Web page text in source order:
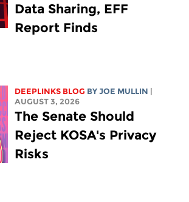
Data Sharing, EFF
Report Finds
DEEPLINKS BLOG BYJOE MULLIN
AUGUST 3, 2026
The Senate Should
Reject KOSA's Privacy
Risks